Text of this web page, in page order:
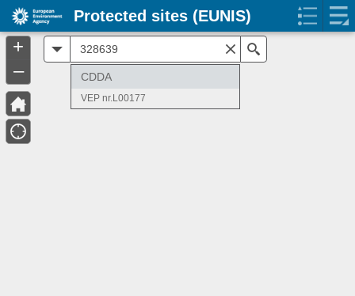
+
–
CDDA
VEP nr.L00177
Protected sites (EUNIS)